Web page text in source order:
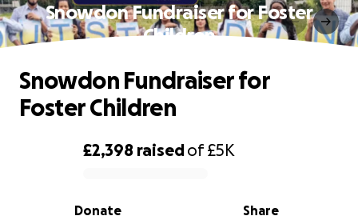
Snowdon Fundraiser for Foster
Children
0% complete
£2,398 raisedof£5K
Share
Donate
Snowdon Fundraiser for
Foster Children